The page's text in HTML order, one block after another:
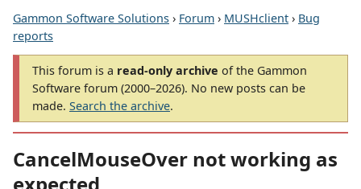
Gammon Software Solutions › Forum › MUSHclient › Bug
reports
This forum is a read-only archive of the Gammon
Software forum (2000–2026). No new posts can be
made. Search the archive.
CancelMouseOver not working as